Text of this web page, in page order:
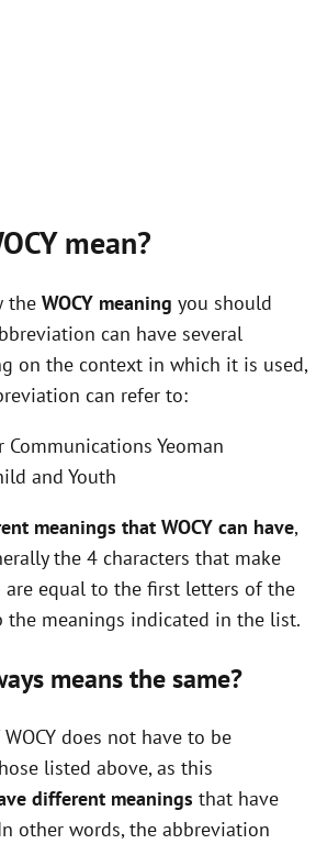
mean?
the WOCY meaning you should
can have several
on the context in which it is used,
can refer to:
Communications Yeoman
and Youth
meanings that WOCY can have,
the 4 characters that make
equal to the first letters of the
the meanings indicated in the list.
means the same?
does not have to be
listed above, as this
different meanings that have
other words, the abbreviation